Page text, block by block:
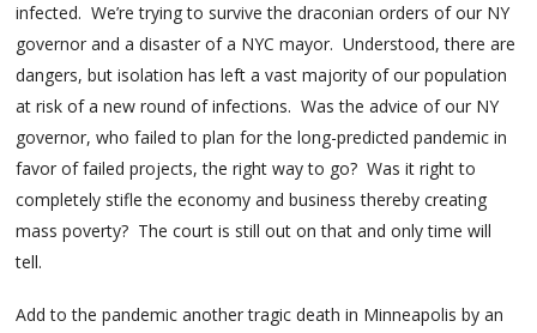
infected. We’re trying to survive the draconian orders of our NY
governor and a disaster of a NYC mayor. Understood, there are
dangers, but isolation has left a vast majority of our population
at risk of a new round of infections. Was the advice of our NY
governor, who failed to plan for the long-predicted pandemic in
favor of failed projects, the right way to go? Was it right to
completely stifle the economy and business thereby creating
mass poverty? The court is still out on that and only time will
tell.
Add to the pandemic another tragic death in Minneapolis by an